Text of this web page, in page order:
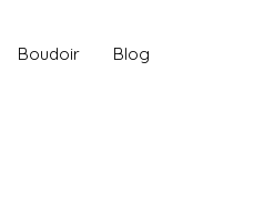
Boudoir Blog